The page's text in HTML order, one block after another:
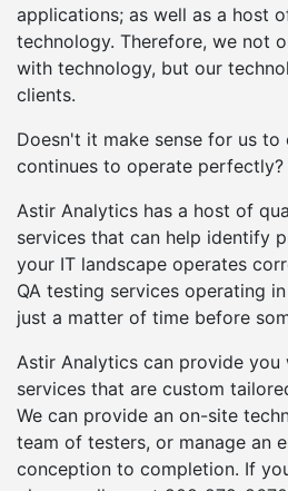
applications; as well as a host
technology. Therefore, we not
with technology, but our
clients.
Doesn't it make sense for us
continues to operate perfectly?
Astir Analytics has a host of
services that can help identify
your IT landscape operates
QA testing services operating
just a matter of time before
Astir Analytics can provide you
services that are custom
We can provide an on-site
team of testers, or manage an
conception to completion. If